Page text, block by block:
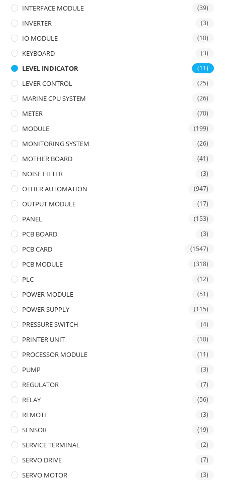
INTERFACE MODULE (39)
INVERTER (3)
IO MODULE (10)
KEYBOARD (3)
LEVEL INDICATOR (11)
LEVER CONTROL (25)
MARINE CPU SYSTEM (26)
METER (70)
MODULE (199)
MONITORING SYSTEM (26)
MOTHER BOARD (41)
NOISE FILTER (3)
OTHER AUTOMATION (947)
OUTPUT MODULE (17)
PANEL (153)
PCB BOARD (3)
PCB CARD (1547)
PCB MODULE (318)
PLC (12)
POWER MODULE (51)
POWER SUPPLY (115)
PRESSURE SWITCH (4)
PRINTER UNIT (10)
PROCESSOR MODULE (11)
PUMP (3)
REGULATOR (7)
RELAY (56)
REMOTE (3)
SENSOR (19)
SERVICE TERMINAL (2)
SERVO DRIVE (7)
SERVO MOTOR (3)